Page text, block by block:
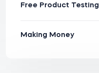
Free Product Testing
Making Money